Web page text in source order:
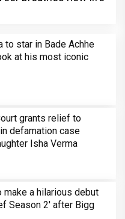
to star in Bade Achhe
at his most iconic
grants relief to
defamation case
Isha Verma
make a hilarious debut
Season 2' after Bigg